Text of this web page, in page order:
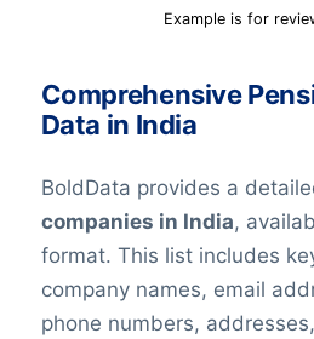
Example is for
Comprehensive
Data in India
BoldData provides a
companies in India,
format. This list includes
company names, email
phone numbers,